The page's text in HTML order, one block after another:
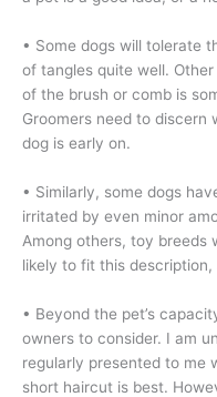
• Some dogs will tolerate
of tangles quite well.
of the brush or comb is
Groomers need to
dog is early on.
• Similarly, some dogs
irritated by even minor
Among others, toy breeds
likely to fit this description,
• Beyond the pet’s
owners to consider. I am
regularly presented to me
short haircut is best.